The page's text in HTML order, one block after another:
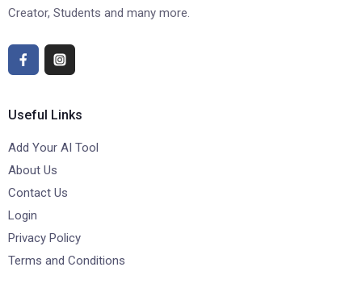
Creator, Students and many more.
Useful Links
Add Your AI Tool
About Us
Contact Us
Login
Privacy Policy
Terms and Conditions